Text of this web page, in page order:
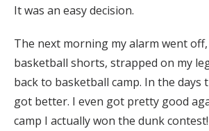
It was an easy decision.
The next morning my alarm went
basketball shorts, strapped on my
back to basketball camp. In the days
got better. I even got pretty good
camp I actually won the dunk